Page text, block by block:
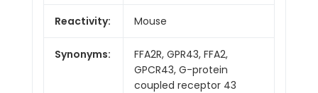
Reactivity: Mouse
Synonyms:
FFA2R, GPR43, FFA2,
GPCR43, G-protein
coupled receptor 43